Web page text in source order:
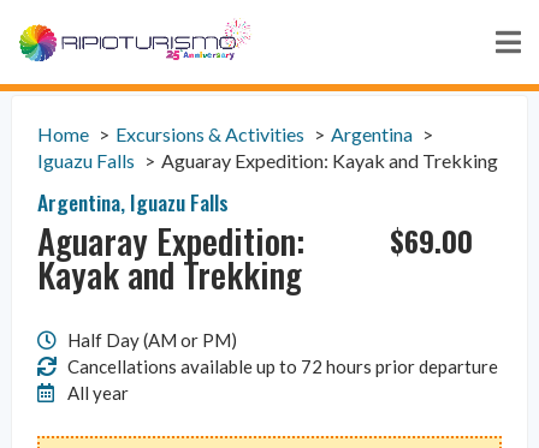
Home Excursions & Activities
Argentina
Iguazu Falls
Aguaray Expedition: Kayak and Trekking
Argentina,Iguazu Falls
Aguaray Expedition:
Kayak and Trekking
$69.00
Half Day (AM or PM)
Cancellations available up to 72 hours prior departure
All year